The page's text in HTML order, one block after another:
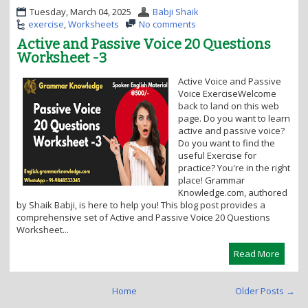
Tuesday, March 04, 2025
Babji Shaik
exercise,Worksheets No comments
Active and Passive Voice 20 Questions
Worksheet -3
Active Voice and Passive
Voice ExerciseWelcome
back to land on this web
page. Do you want to learn
active and passive voice?
Do you want to find the
useful Exercise for
practice? You're in the right
place! Grammar
Knowledge.com, authored
by Shaik Babji, is here to help you! This blog post provides a
comprehensive set of Active and Passive Voice 20 Questions
Worksheet...
Read More
Older Posts →
Home